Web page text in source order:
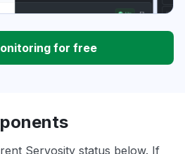
for free
Servosity status below. If